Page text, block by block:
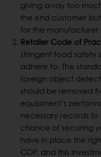
giving away too
the end customer
for the manufacturer
Retailer Code of
stringent food safety
adhere to. The
foreign object
should be removed
equipment’s
necessary records
chance of securing
have in place the
COP, and this